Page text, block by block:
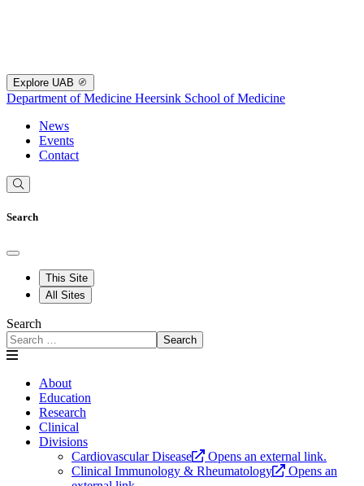
Explore UAB
Department of Medicine Heersink School of Medicine
News
Events
Contact
Search
This Site
All Sites
Search
Search
About
Education
Research
Clinical
Divisions
Cardiovascular Disease
Opens an external link.
Clinical Immunology & Rheumatology
Opens an